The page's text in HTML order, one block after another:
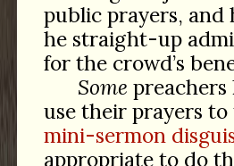
public prayers, and
he straight-up
for the crowd’s
Some preachers
use their prayers
mini-sermon
appropriate to do